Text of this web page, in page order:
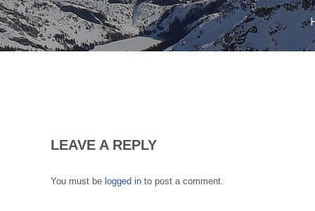
LEAVE A REPLY
You must be logged in to post a comment.